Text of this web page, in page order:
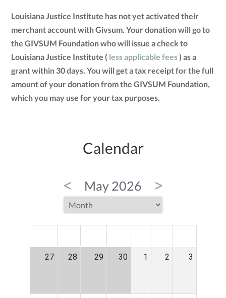
Louisiana Justice Institute has not yet activated their
merchant account with Givsum. Your donation will go to
the GIVSUM Foundation who will issue a check to
Louisiana Justice Institute ( less applicable fees) as a
grant within 30 days. You will get a tax receipt for the full
amount of your donation from the GIVSUM Foundation,
which you may use for your tax purposes.
Calendar
< May 2026 >
27 28 29 30 1 2 3